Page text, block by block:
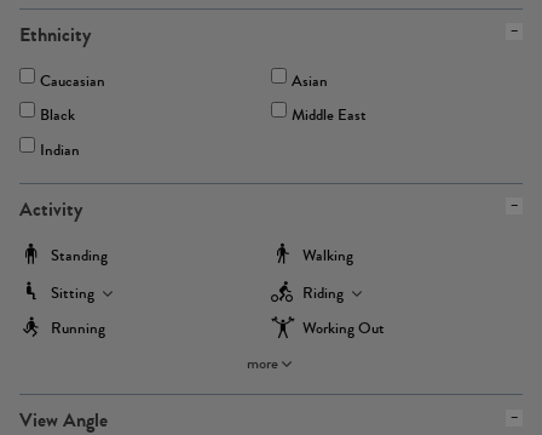
Ethnicity
Caucasian
Asian
Black
Middle East
Indian
Activity
Standing
Walking
Sitting
Riding
Running
Working Out
more
View Angle